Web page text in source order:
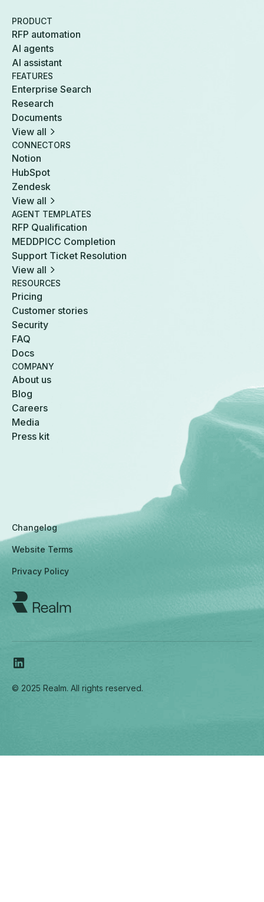
PRODUCT
RFP automation
AI agents
AI assistant
FEATURES
Enterprise Search
Research
Documents
View all
CONNECTORS
Notion
HubSpot
Zendesk
View all
AGENT TEMPLATES
RFP Qualification
MEDDPICC Completion
Support Ticket Resolution
View all
RESOURCES
Pricing
Customer stories
Security
FAQ
Docs
COMPANY
About us
Blog
Careers
Media
Press kit
Privacy Policy
Website Terms
Changelog
© 2025 Realm. All rights reserved.